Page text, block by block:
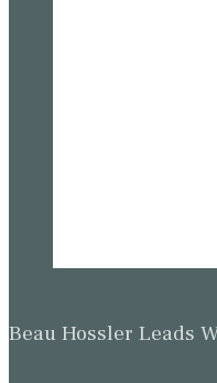
Beau Hossler Leads